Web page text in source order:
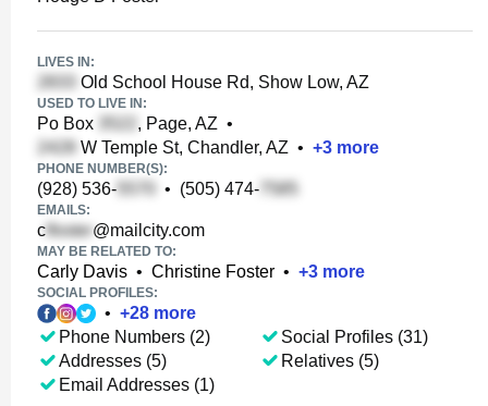
LIVES IN:
Old School House Rd, Show Low, AZ
USED TO LIVE IN:
Po Box , Page, AZ •
W Temple St, Chandler, AZ • +3 more
PHONE NUMBER(S):
(928) 536- • (505) 474-
EMAILS:
c @mailcity.com
MAY BE RELATED TO:
Carly Davis • Christine Foster • +3 more
SOCIAL PROFILES:
• +28 more
Phone Numbers (2)
Addresses (5)
Email Addresses (1)
Social Profiles (31)
Relatives (5)